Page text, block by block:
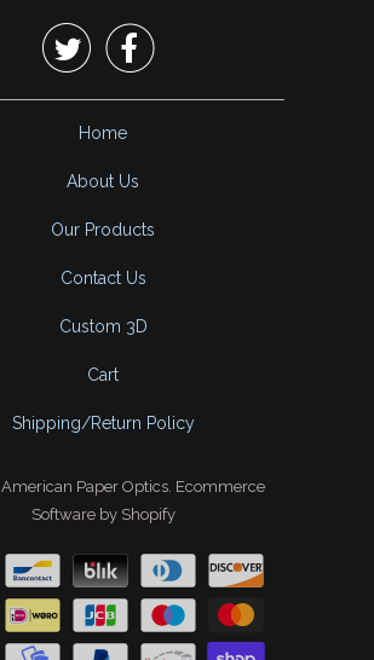
 
Home
About Us
Our Products
Contact Us
Custom 3D
Cart
Shipping/Return Policy
American Paper Optics Ecommerce
Software by Shopify